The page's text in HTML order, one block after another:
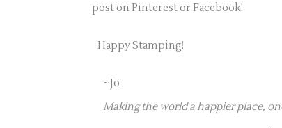
post on Pinterest or Facebook!
Happy Stamping!
~Jo
Making the world a happier place,